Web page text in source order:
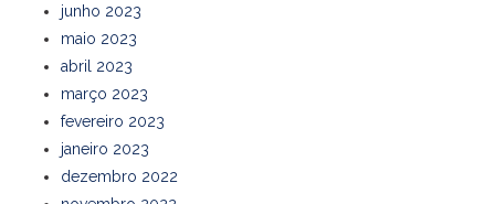
junho 2023
maio 2023
abril 2023
março 2023
fevereiro 2023
janeiro 2023
dezembro 2022